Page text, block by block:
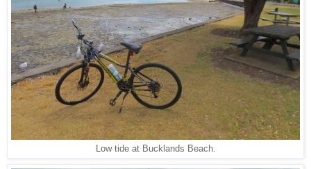
Low tide at Bucklands Beach.